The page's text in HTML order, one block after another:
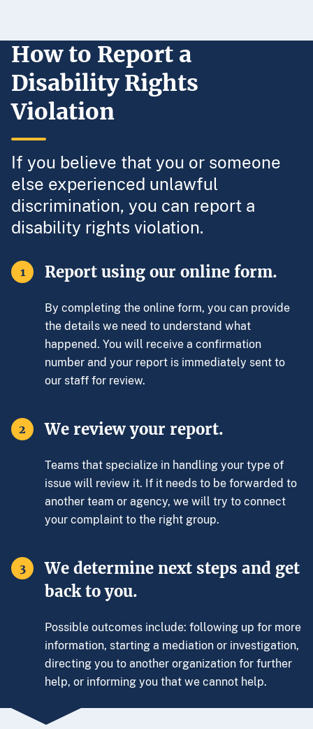
How to Report a
Disability Rights
Violation
If you believe that you or someone
else experienced unlawful
discrimination, you can report a
disability rights violation.
1 Report using our online form.
By completing the online form, you can provide
the details we need to understand what
happened. You will receive a confirmation
number and your report is immediately sent to
our staff for review.
2 We review your report.
Teams that specialize in handling your type of
issue will review it. If it needs to be forwarded to
another team or agency, we will try to connect
your complaint to the right group.
3
We determine next steps and get
back to you.
Possible outcomes include: following up for more
information, starting a mediation or investigation,
directing you to another organization for further
help, or informing you that we cannot help.